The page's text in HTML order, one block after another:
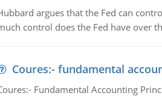
argues that the Fed can
control does the Fed have over
Coures:- fundamental
Fundamental Accounting